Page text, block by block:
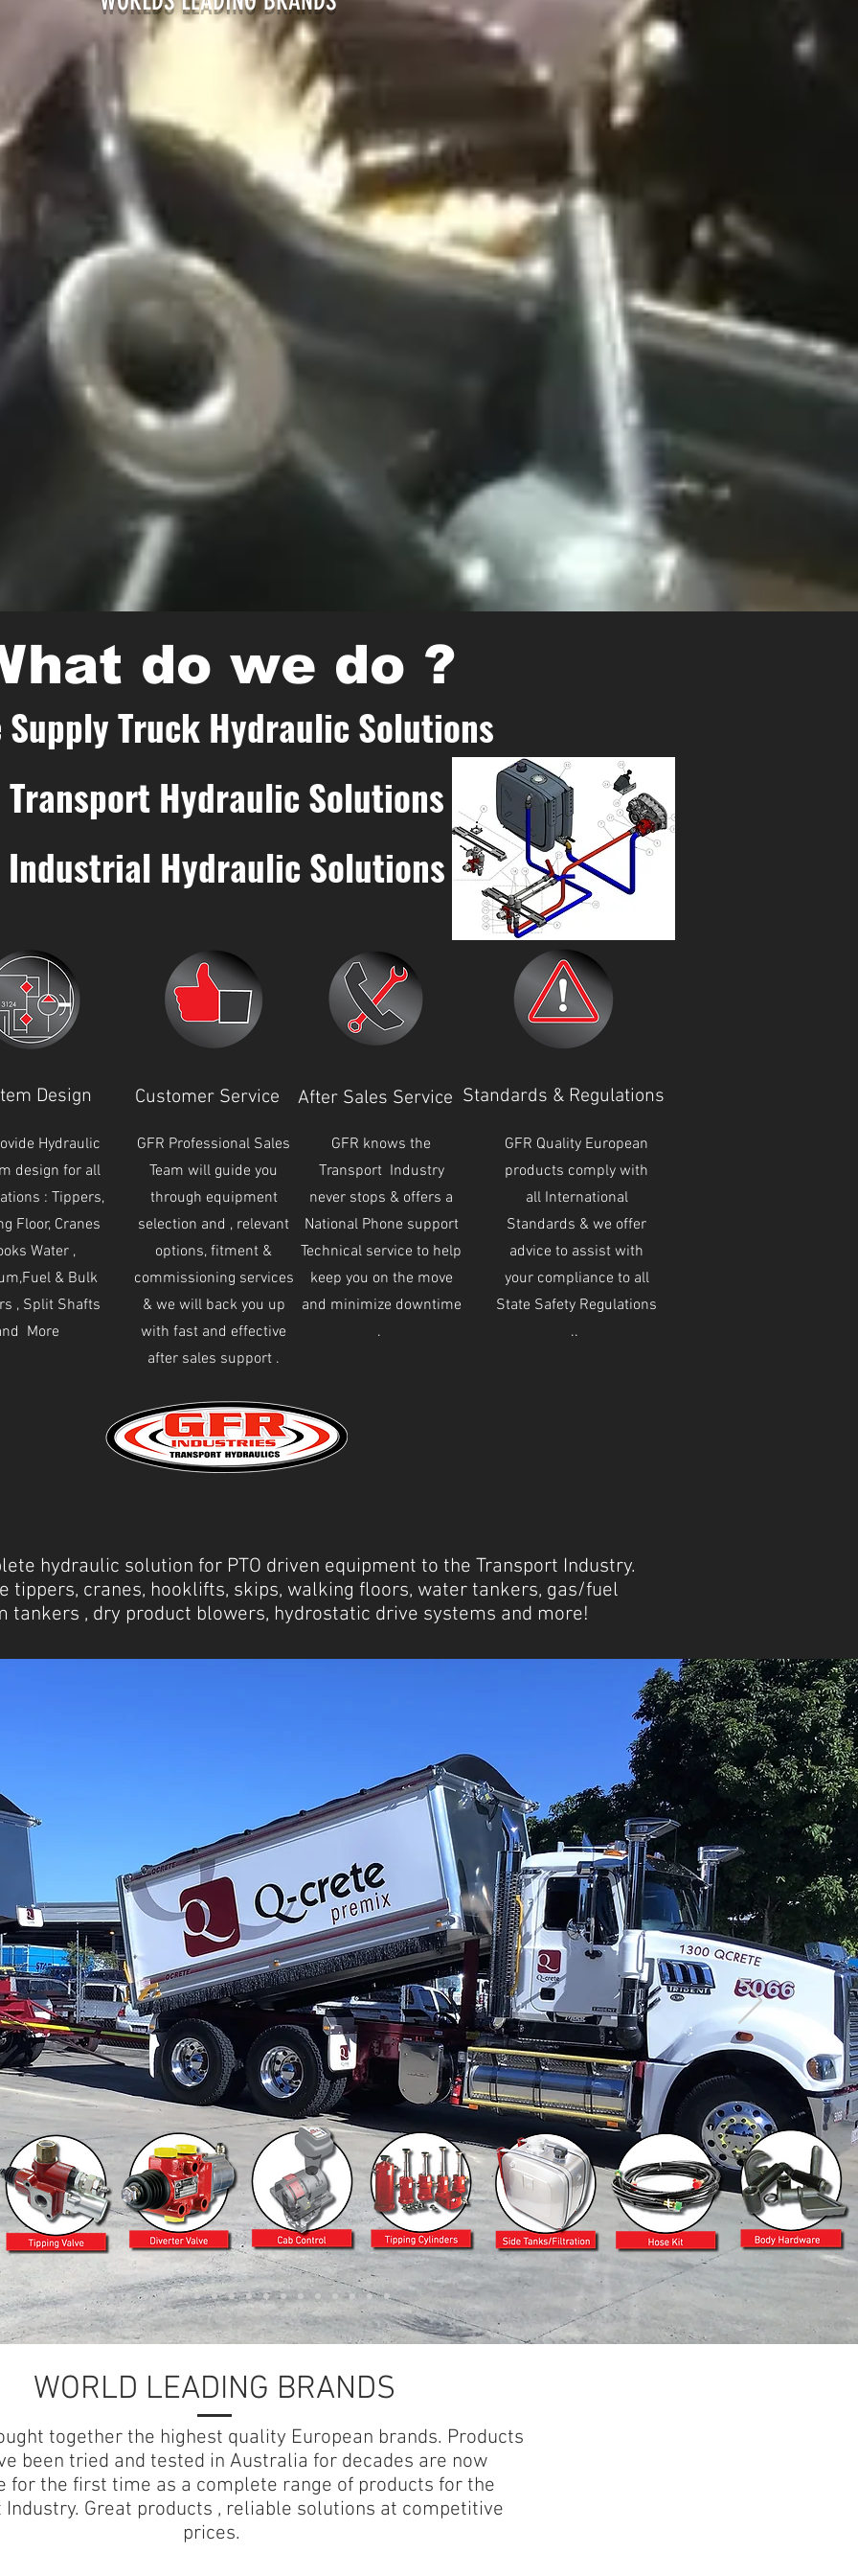
do we do ?
Supply Truck Hydraulic Solutions
Transport Hydraulic Solutions
Industrial Hydraulic Solutions
Design
Hydraulic
design for all
: Tippers,
Floor, Cranes
Water ,
& Bulk
, Split Shafts
More
Customer Service After Sales Service Standards & Regulations
GFR Professional Sales
Team will guide you
through equipment
selection and , relevant
options, fitment &
commissioning services
& we will back you up
with fast and effective
after sales support .
GFR knows the
Transport Industry
never stops & offers a
National Phone support
Technical service to help
keep you on the move
and minimize downtime
.
GFR Quality European
products comply with
all International
Standards & we offer
advice to assist with
your compliance to all
State Safety Regulations
..
WORLD LEADING BRANDS
together the highest quality European brands. Products
been tried and tested in Australia for decades are now
for the first time as a complete range of products for the
Industry. Great products , reliable solutions at competitive
prices.
hydraulic solution for PTO driven equipment to the Transport Industry.
tippers, cranes, hooklifts, skips, walking floors, water tankers, gas/fuel
tankers , dry product blowers, hydrostatic drive systems and more!